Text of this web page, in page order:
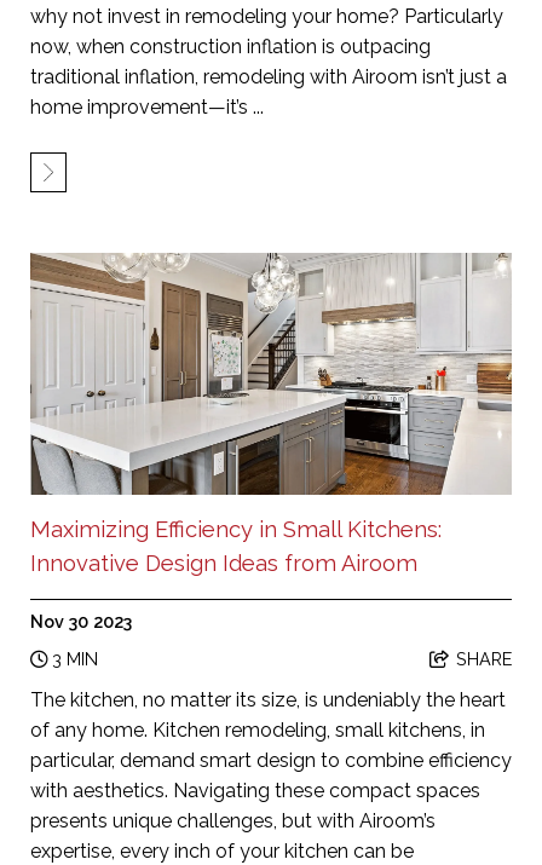
why not invest in remodeling your home? Particularly
now, when construction inflation is outpacing
traditional inflation, remodeling with Airoom isn’t just a
home improvement—it’s ...
Maximizing Efficiency in Small Kitchens:
Innovative Design Ideas from Airoom
Nov 30 2023
3 MIN
SHARE
The kitchen, no matter its size, is undeniably the heart
of any home. Kitchen remodeling, small kitchens, in
particular, demand smart design to combine efficiency
with aesthetics. Navigating these compact spaces
presents unique challenges, but with Airoom’s
expertise, every inch of your kitchen can be